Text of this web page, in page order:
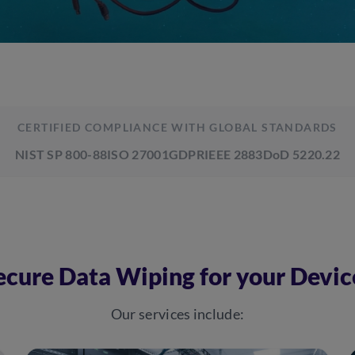
CERTIFIED COMPLIANCE WITH GLOBAL STANDARDS
NIST SP 800-88ISO 27001GDPRIEEE 2883DoD 5220.22
Data Wiping for your
Our services include: